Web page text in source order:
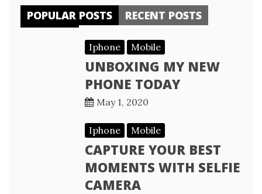
POPULAR POSTS RECENT POSTS
Iphone Mobile
UNBOXING MY NEW
PHONE TODAY
May 1, 2020
Iphone Mobile
CAPTURE YOUR BEST
MOMENTS WITH SELFIE
CAMERA